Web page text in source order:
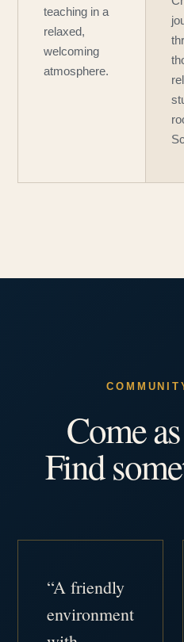
teaching in a
relaxed,
welcoming
atmosphere.
Come
Find
“A friendly
environment